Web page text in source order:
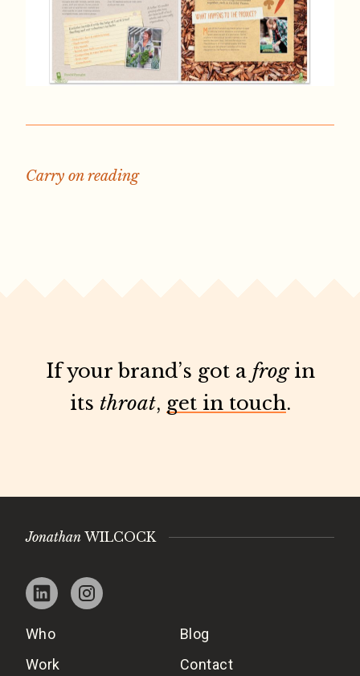
Carry on reading
If your brand’s got a frogin
its throat, get in touch.
Jonathan WILCOCK
Who
Work
Blog
Contact